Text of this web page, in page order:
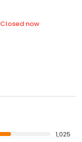
Closed now
1,025